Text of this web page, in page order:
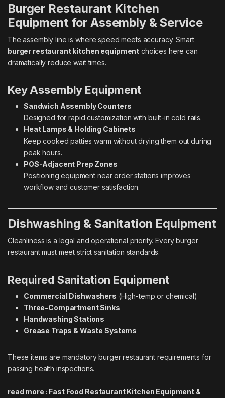
Burger Restaurant Kitchen
Equipment for Assembly & Service
The assembly line is where speed meets accuracy. Smart
burger restaurant kitchen equipment choices here can
dramatically reduce wait times.
Key Assembly Equipment
Sandwich Assembly Counters
Designed for rapid customization with built-in cold rails.
Heat Lamps & Holding Cabinets
Keep cooked patties warm without drying them out during
peak hours.
POS-Adjacent Prep Zones
Positioning equipment near order stations improves
workflow and customer satisfaction.
Dishwashing & Sanitation Equipment
Cleanliness is a legal and operational priority. Every burger
restaurant must meet strict sanitation standards.
Required Sanitation Equipment
Commercial Dishwashers (High-temp or chemical)
Three-Compartment Sinks
Handwashing Stations
Grease Traps & Waste Systems
These items are mandatory burger restaurant requirements for
passing health inspections.
read more : Fast Food Restaurant Kitchen Equipment &